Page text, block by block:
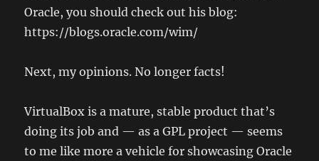
Oracle, you should check out his blog:
https://blogs.oracle.com/wim/
Next, my opinions. No longer facts!
VirtualBox is a mature, stable product that’s
doing its job and — as a GPL project — seems
to me like more a vehicle for showcasing Oracle